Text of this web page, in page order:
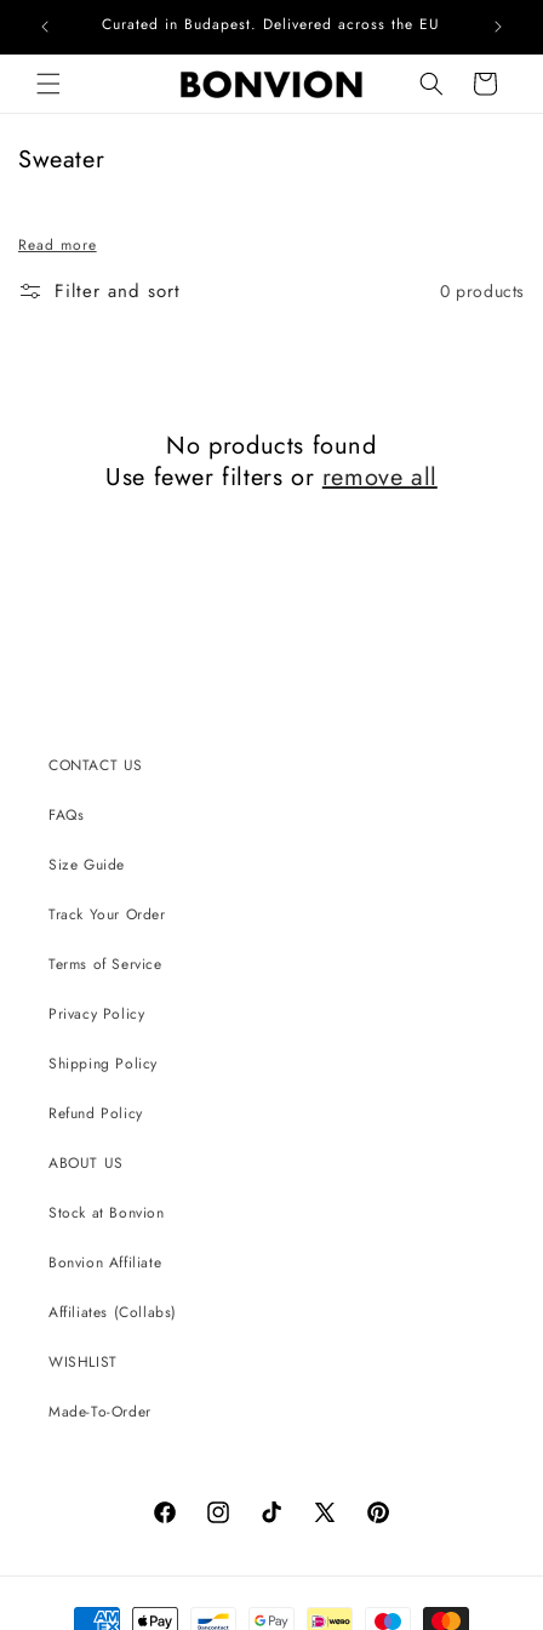
Skip to contentCurated in Budapest. Delivered across the EU
Cart
C
l
e
Sweater
Read more
Filter and sort 0 products
No products found
Use fewer filters orremove all
CONTACT US
FAQs
Size Guide
Track Your Order
Terms of Service
Privacy Policy
Shipping Policy
Refund Policy
ABOUT US
Stock at Bonvion
Bonvion Affiliate
Affiliates (Collabs)
WISHLIST
Made-To-Order
FacebookInstagramTikTok
X
Pinterest
Payment